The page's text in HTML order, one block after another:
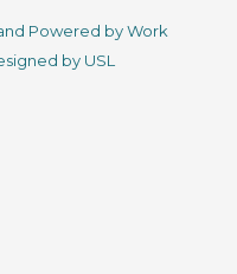
Powered by Work
by USL